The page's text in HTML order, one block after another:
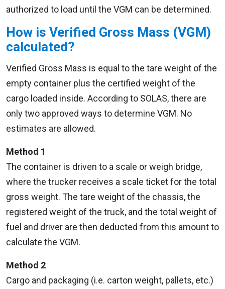
authorized to load until the VGM can be determined.
How is Verified Gross Mass (VGM)
calculated?
Verified Gross Mass is equal to the tare weight of the
empty container plus the certified weight of the
cargo loaded inside. According to SOLAS, there are
only two approved ways to determine VGM. No
estimates are allowed.
Method 1
The container is driven to a scale or weigh bridge,
where the trucker receives a scale ticket for the total
gross weight. The tare weight of the chassis, the
registered weight of the truck, and the total weight of
fuel and driver are then deducted from this amount to
calculate the VGM.
Method 2
Cargo and packaging (i.e. carton weight, pallets, etc.)